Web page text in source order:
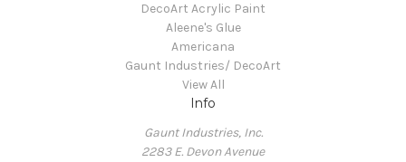
DecoArt Acrylic Paint
Aleene's Glue
Americana
Gaunt Industries/ DecoArt
View All
Info
Gaunt Industries, Inc.
2283 E. Devon Avenue